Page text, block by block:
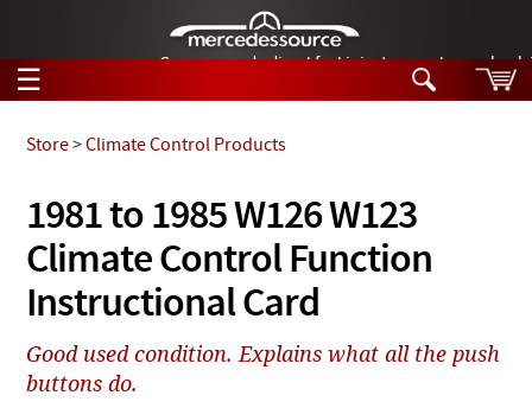
German-made diesel fuel injector nozzles are
☰
Tech Help
Products
Support
Manuals
Search
Tech Help
Products
Videos
Collections
1981 to 1985 W126 W123
Climate Control Function
Instructional Card
Store>Climate Control Products
Good used condition. Explains what all the push
buttons do.